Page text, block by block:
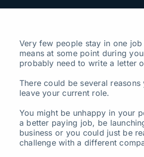
Contact Us
for:
Very few people stay in one
means at some point during
probably need to write a letter
There could be several reasons
leave your current role.
You might be unhappy in your
a better paying job, be
business or you could just be
challenge with a different